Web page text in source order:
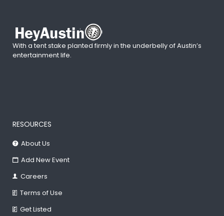
With a tent stake planted firmly in the underbelly of Austin’s
entertainment life.
RESOURCES
About Us
Add New Event
Careers
Terms of Use
Get Listed